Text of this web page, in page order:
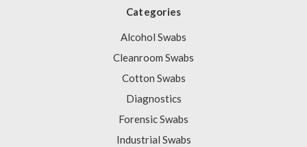
Categories
Alcohol Swabs
Cleanroom Swabs
Cotton Swabs
Diagnostics
Forensic Swabs
Industrial Swabs